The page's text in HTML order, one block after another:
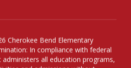
Cherokee Bend Elementary
In compliance with federal
all education programs,